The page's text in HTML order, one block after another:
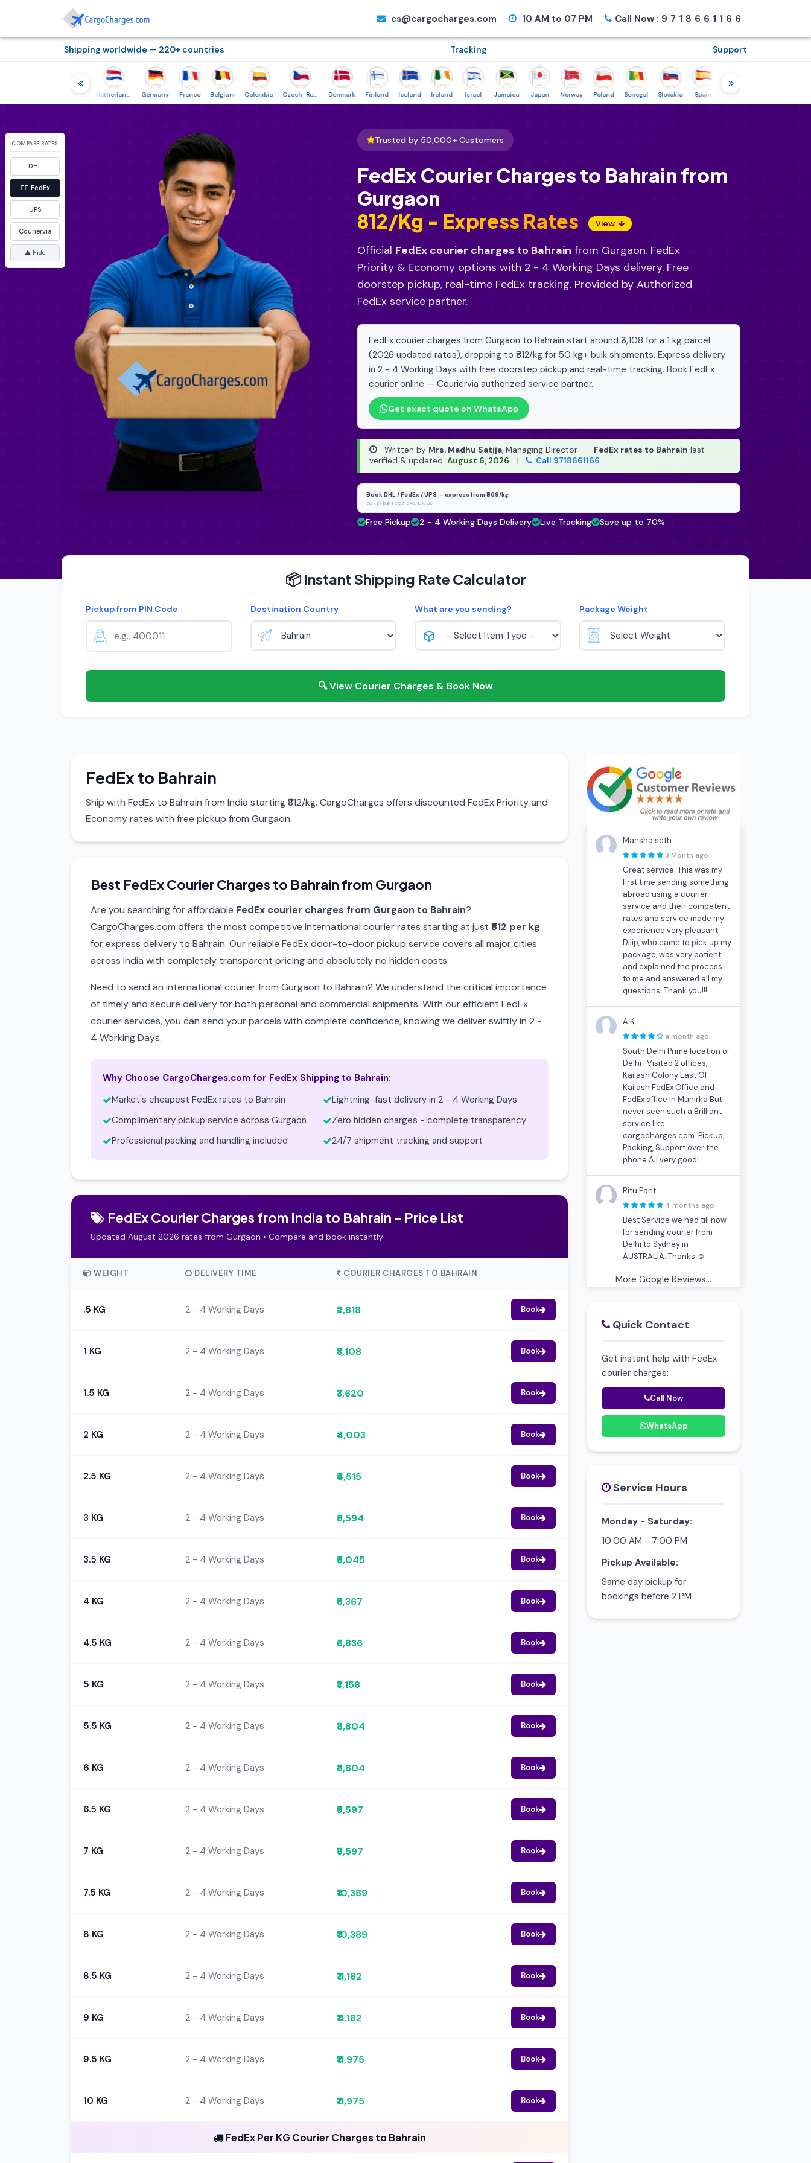
cs@cargocharges.com 10 AM to 07 PM Call Now : 9718661166
Shipping worldwide — 220+ countries Tracking Support
Netherlands Germany France Belgium Colombia Czech-Republic Denmark Finland Iceland Ireland Israel Jamaica Japan Norway Poland Senegal Slovakia Spain Sweden
COMPARE RATES
DHL
👉🏼 FedEx
UPS
Couriervia
▲ Hide
Trusted by 50,000+ Customers
FedEx Courier Charges to Bahrain from
Gurgaon
₹812/Kg - Express Rates
View
Official FedEx courier charges to Bahrain from Gurgaon. FedEx
Priority & Economy options with 2 - 4 Working Days delivery. Free
doorstep pickup, real-time FedEx tracking. Provided by Authorized
FedEx service partner.
FedEx courier charges from Gurgaon to Bahrain start around ₹3,108 for a 1 kg parcel
(2026 updated rates), dropping to ₹812/kg for 50 kg+ bulk shipments. Express delivery
in 2 - 4 Working Days with free doorstep pickup and real-time tracking. Book FedEx
courier online — Couriervia authorized service partner.
Get exact quote on WhatsApp
Written by Mrs. Madhu Satija, Managing Director · FedEx rates to Bahrain last
verified & updated: August 6, 2026 | Call 9718661166
Book DHL / FedEx / UPS — express from ₹669/kg
50 kg+ bulk rates, excl. 18% GST
Free Pickup 2 - 4 Working Days Delivery Live Tracking Save up to 70%
📦 Instant Shipping Rate Calculator
Pickup from PIN Code Destination Country What are you sending? Package Weight
🔍 View Courier Charges & Book Now
FedEx to Bahrain
Ship with FedEx to Bahrain from India starting ₹812/kg. CargoCharges offers discounted FedEx Priority and
Economy rates with free pickup from Gurgaon.
Best FedEx Courier Charges to Bahrain from Gurgaon
Are you searching for affordable FedEx courier charges from Gurgaon to Bahrain?
CargoCharges.com offers the most competitive international courier rates starting at just ₹812 per kg
for express delivery to Bahrain. Our reliable FedEx door-to-door pickup service covers all major cities
across India with completely transparent pricing and absolutely no hidden costs.
Need to send an international courier from Gurgaon to Bahrain? We understand the critical importance
of timely and secure delivery for both personal and commercial shipments. With our efficient FedEx
courier services, you can send your parcels with complete confidence, knowing we deliver swiftly in 2 -
4 Working Days.
Why Choose CargoCharges.com for FedEx Shipping to Bahrain:
Market's cheapest FedEx rates to Bahrain
Lightning-fast delivery in 2 - 4 Working Days
Complimentary pickup service across Gurgaon
Zero hidden charges - complete transparency
Professional packing and handling included
24/7 shipment tracking and support
FedEx Courier Charges from India to Bahrain - Price List
Updated August 2026 rates from Gurgaon • Compare and book instantly
WEIGHT DELIVERY TIME COURIER CHARGES TO BAHRAIN
.5 KG 2 - 4 Working Days ₹2,818 Book
1 KG 2 - 4 Working Days ₹3,108 Book
1.5 KG 2 - 4 Working Days ₹3,620 Book
2 KG 2 - 4 Working Days ₹4,003 Book
2.5 KG 2 - 4 Working Days ₹4,515 Book
3 KG 2 - 4 Working Days ₹5,594 Book
3.5 KG 2 - 4 Working Days ₹6,045 Book
4 KG 2 - 4 Working Days ₹6,367 Book
4.5 KG 2 - 4 Working Days ₹6,836 Book
5 KG 2 - 4 Working Days ₹7,158 Book
5.5 KG 2 - 4 Working Days ₹8,804 Book
6 KG 2 - 4 Working Days ₹8,804 Book
6.5 KG 2 - 4 Working Days ₹9,597 Book
7 KG 2 - 4 Working Days ₹9,597 Book
7.5 KG 2 - 4 Working Days ₹10,389 Book
8 KG 2 - 4 Working Days ₹10,389 Book
8.5 KG 2 - 4 Working Days ₹11,182 Book
9 KG 2 - 4 Working Days ₹11,182 Book
9.5 KG 2 - 4 Working Days ₹11,975 Book
10 KG 2 - 4 Working Days ₹11,975 Book
FedEx Per KG Courier Charges to Bahrain
Mansha seth
3 Month ago
Great service. This was my
first time sending something
abroad using a courier
service and their competent
rates and service made my
experience very pleasant.
Dilip, who came to pick up my
package, was very patient
and explained the process
to me and answered all my
questions. Thank you!!!
A K
a month ago
South Delhi Prime location of
Delhi I Visited 2 offices,
Kailash Colony East Of
Kailash FedEx Office and
FedEx office in Munirka But
never seen such a Brilliant
service like
cargocharges.com. Pickup,
Packing, Support over the
phone All very good!
Ritu Pant
4 months ago
Best Service we had till now
for sending courier from
Delhi to Sydney in
AUSTRALIA. Thanks ☺
More Google Reviews...
Quick Contact
Get instant help with FedEx
courier charges:
Call Now
WhatsApp
Service Hours
Monday - Saturday:
10:00 AM - 7:00 PM
Pickup Available:
Same day pickup for
bookings before 2 PM